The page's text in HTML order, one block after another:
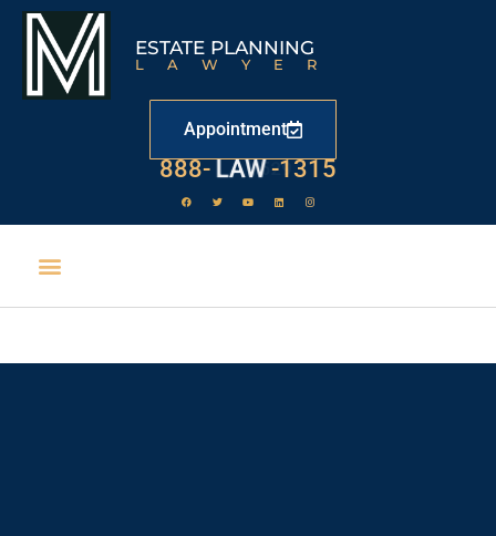
ESTATE PLANNING
LAWYER
Appointment
888- LAW -1315